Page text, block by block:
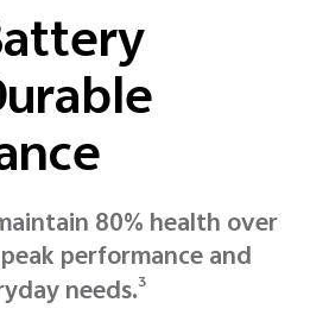
80% health over
performance and
needs.3